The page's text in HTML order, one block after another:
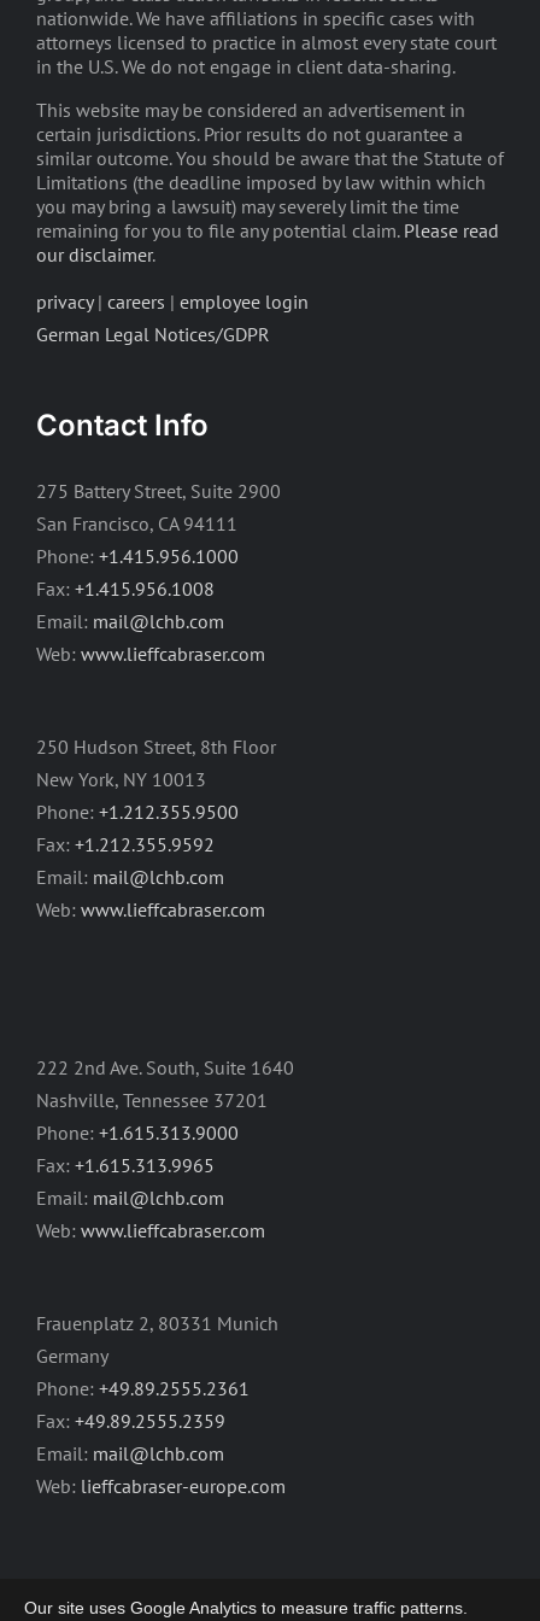
nationwide. We have affiliations in specific cases with
attorneys licensed to practice in almost every state court
in the U.S. We do not engage in client data-sharing.
This website may be considered an advertisement in
certain jurisdictions. Prior results do not guarantee a
similar outcome. You should be aware that the Statute of
Limitations (the deadline imposed by law within which
you may bring a lawsuit) may severely limit the time
remaining for you to file any potential claim. Please read
our disclaimer.
privacy| careers | employee login
German Legal Notices/GDPR
Contact Info
275 Battery Street, Suite 2900
San Francisco, CA 94111
Phone: +1.415.956.1000
Fax: +1.415.956.1008
Email: mail@lchb.com
Web: www.lieffcabraser.com
250 Hudson Street, 8th Floor
New York, NY 10013
Phone: +1.212.355.9500
Fax: +1.212.355.9592
Email: mail@lchb.com
Web: www.lieffcabraser.com
222 2nd Ave. South, Suite 1640
Nashville, Tennessee 37201
Phone: +1.615.313.9000
Fax: +1.615.313.9965
Email: mail@lchb.com
Web: www.lieffcabraser.com
Frauenplatz 2, 80331 Munich
Germany
Phone: +49.89.2555.2361
Fax: +49.89.2555.2359
Email: mail@lchb.com
Web: lieffcabraser-europe.com
Our site uses Google Analytics to measure traffic patterns.